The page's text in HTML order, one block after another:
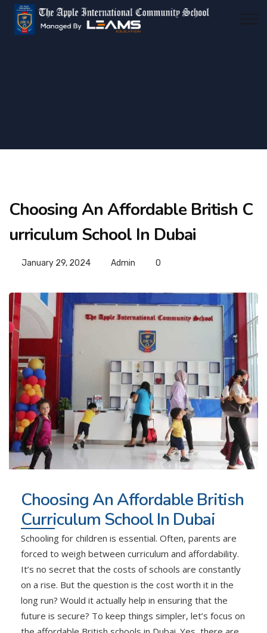
Choosing An Affordable British C
urriculum School In Dubai
January 29, 2024 Admin 0
Choosing An Affordable British
Curriculum School In Dubai
Schooling for children is essential. Often, parents are
forced to weigh between curriculum and affordability.
It’s no secret that the costs of schools are constantly
on a rise. But the question is the cost worth it in the
long run? Would it actually help in ensuring that the
future is secure? To keep things simpler, let’s focus on